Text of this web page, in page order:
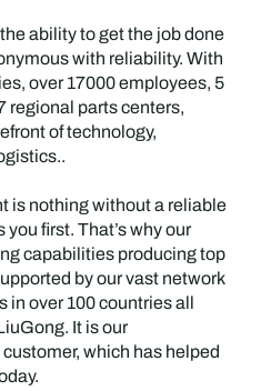
ability to get the job done
with reliability. With
over 17000 employees, 5
regional parts centers,
of technology,
is nothing without a reliable
first. That’s why our
capabilities producing top
by our vast network
in over 100 countries all
It is our
which has helped